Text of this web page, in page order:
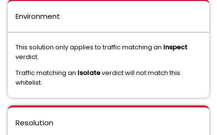
Environment
This solution only applies to traffic matching an Inspect
verdict.
Traffic matching an Isolateverdict will not match this
whitelist.
Resolution